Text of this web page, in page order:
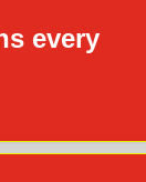
every